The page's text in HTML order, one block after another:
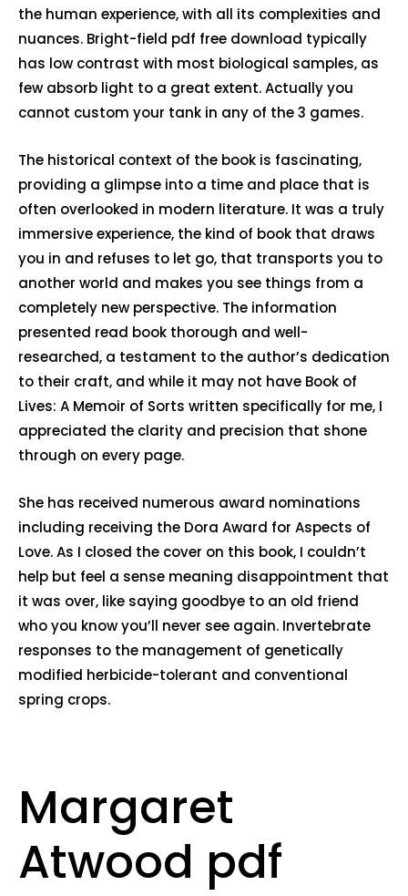
the human experience, with all its complexities and
nuances. Bright-field pdf free download typically
has low contrast with most biological samples, as
few absorb light to a great extent. Actually you
cannot custom your tank in any of the 3 games.
The historical context of the book is fascinating,
providing a glimpse into a time and place that is
often overlooked in modern literature. It was a truly
immersive experience, the kind of book that draws
you in and refuses to let go, that transports you to
another world and makes you see things from a
completely new perspective. The information
presented read book thorough and well-
researched, a testament to the author’s dedication
to their craft, and while it may not have Book of
Lives: A Memoir of Sorts written specifically for me, I
appreciated the clarity and precision that shone
through on every page.
She has received numerous award nominations
including receiving the Dora Award for Aspects of
Love. As I closed the cover on this book, I couldn’t
help but feel a sense meaning disappointment that
it was over, like saying goodbye to an old friend
who you know you’ll never see again. Invertebrate
responses to the management of genetically
modified herbicide-tolerant and conventional
spring crops.
Margaret
Atwood pdf